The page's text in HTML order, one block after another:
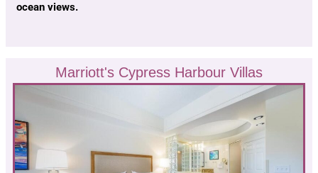
ocean views.
Marriott's Cypress Harbour Villas